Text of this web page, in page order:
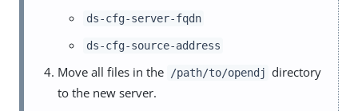
ds-cfg-server-fqdn
ds-cfg-source-address
Move all files in the /path/to/opendj directory
to the new server.